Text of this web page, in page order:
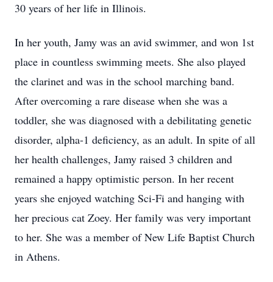
30 years of her life in Illinois.
In her youth, Jamy was an avid swimmer, and won 1st
place in countless swimming meets. She also played
the clarinet and was in the school marching band.
After overcoming a rare disease when she was a
toddler, she was diagnosed with a debilitating genetic
disorder, alpha-1 deficiency, as an adult. In spite of all
her health challenges, Jamy raised 3 children and
remained a happy optimistic person. In her recent
years she enjoyed watching Sci-Fi and hanging with
her precious cat Zoey. Her family was very important
to her. She was a member of New Life Baptist Church
in Athens.